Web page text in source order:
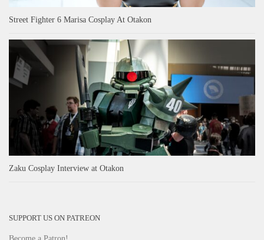
Street Fighter 6 Marisa Cosplay At Otakon
Zaku Cosplay Interview at Otakon
SUPPORT US ON PATREON